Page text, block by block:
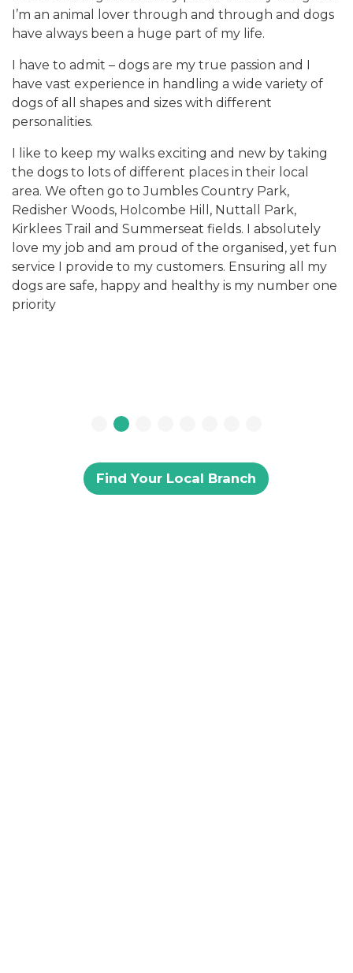
I’m an animal lover through and through and dogs
have always been a huge part of my life.
I have to admit – dogs are my true passion and I
have vast experience in handling a wide variety of
dogs of all shapes and sizes with different
personalities.
I like to keep my walks exciting and new by taking
the dogs to lots of different places in their local
area. We often go to Jumbles Country Park,
Redisher Woods, Holcombe Hill, Nuttall Park,
Kirklees Trail and Summerseat fields. I absolutely
love my job and am proud of the organised, yet fun
service I provide to my customers. Ensuring all my
dogs are safe, happy and healthy is my number one
priority
Find Your Local Branch